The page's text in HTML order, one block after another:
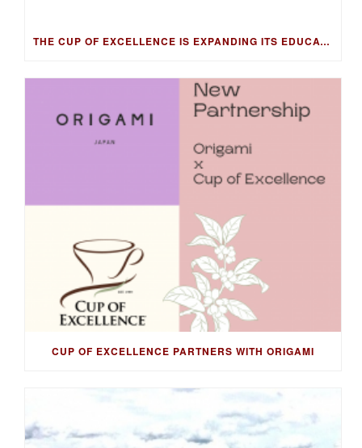
THE CUP OF EXCELLENCE IS EXPANDING ITS EDUCATION PROGRAM INTO NEW MARKETS WITH THE COFFEE KNOWLEDGE HUB
CUP OF EXCELLENCE PARTNERS WITH ORIGAMI